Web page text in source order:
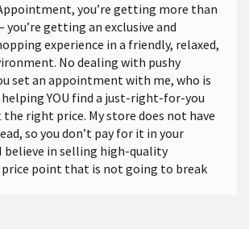
you’re getting more than
you’re getting an exclusive and
experience in a friendly, relaxed,
No dealing with pushy
set an appointment with me, who is
YOU find a just-right-for-you
right price. My store does not have
so you don’t pay for it in your
believe in selling high-quality
point that is not going to break